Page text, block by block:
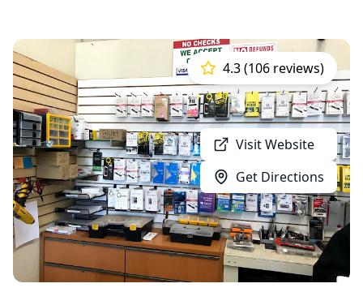
Visit Website
Get Directions
4.3 (106 reviews)